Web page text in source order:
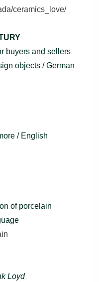
ceramics_love/
buyers and sellers
objects / German
/ English
of porcelain
Loyd